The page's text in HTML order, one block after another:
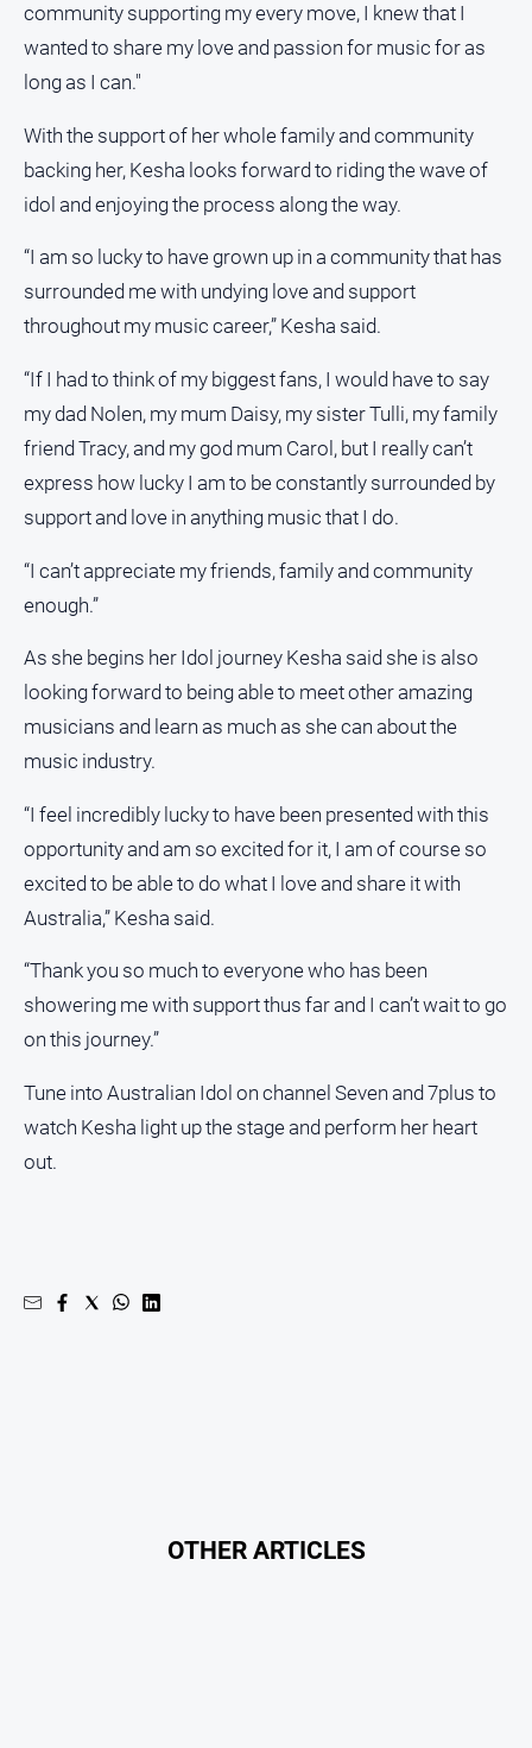
community supporting my every move, I knew that I
wanted to share my love and passion for music for as
long as I can."
With the support of her whole family and community
backing her, Kesha looks forward to riding the wave of
idol and enjoying the process along the way.
“I am so lucky to have grown up in a community that has
surrounded me with undying love and support
throughout my music career,” Kesha said.
“If I had to think of my biggest fans, I would have to say
my dad Nolen, my mum Daisy, my sister Tulli, my family
friend Tracy, and my god mum Carol, but I really can’t
express how lucky I am to be constantly surrounded by
support and love in anything music that I do.
“I can’t appreciate my friends, family and community
enough.”
As she begins her Idol journey Kesha said she is also
looking forward to being able to meet other amazing
musicians and learn as much as she can about the
music industry.
“I feel incredibly lucky to have been presented with this
opportunity and am so excited for it, I am of course so
excited to be able to do what I love and share it with
Australia,” Kesha said.
“Thank you so much to everyone who has been
showering me with support thus far and I can’t wait to go
on this journey.”
Tune into Australian Idol on channel Seven and 7plus to
watch Kesha light up the stage and perform her heart
out.
OTHER ARTICLES